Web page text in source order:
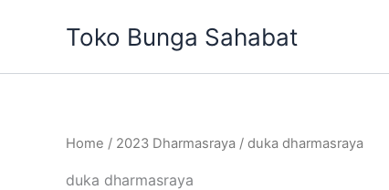
Toko Bunga Sahabat
Home / 2023 Dharmasraya / duka dharmasraya
duka dharmasraya
latest